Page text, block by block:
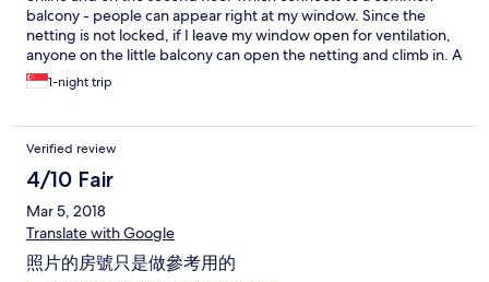
balcony - people can appear right at my window. Since the
netting is not locked, if I leave my window open for ventilation,
anyone on the little balcony can open the netting and climb in. A
cockroach also appeared in my room which makes me quite
uncomfortable. Overall it'll be fine for a short stay but perhaps
1-night trip
Verified review
4/10 Fair
Mar 5, 2018
Translate with Google
照片的房號只是做參考用的